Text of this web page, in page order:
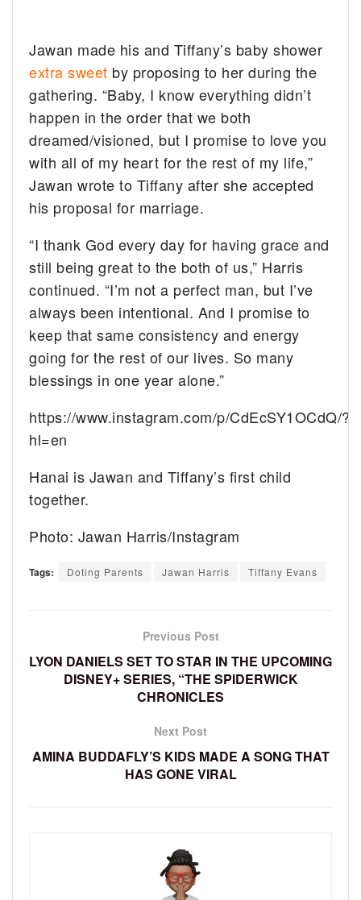
Jawan made his and Tiffany’s baby shower
extra sweet by proposing to her during the
gathering. “Baby, I know everything didn’t
happen in the order that we both
dreamed/visioned, but I promise to love you
with all of my heart for the rest of my life,”
Jawan wrote to Tiffany after she accepted
his proposal for marriage.
“I thank God every day for having grace and
still being great to the both of us,” Harris
continued. “I’m not a perfect man, but I’ve
always been intentional. And I promise to
keep that same consistency and energy
going for the rest of our lives. So many
blessings in one year alone.”
https://www.instagram.com/p/CdEcSY1OCdQ/?
hl=en
Hanai is Jawan and Tiffany’s first child
together.
Photo: Jawan Harris/Instagram
Tags: Doting Parents Jawan Harris Tiffany Evans
Previous Post
LYON DANIELS SET TO STAR IN THE UPCOMING
DISNEY+ SERIES, “THE SPIDERWICK
CHRONICLES
Next Post
AMINA BUDDAFLY’S KIDS MADE A SONG THAT
HAS GONE VIRAL